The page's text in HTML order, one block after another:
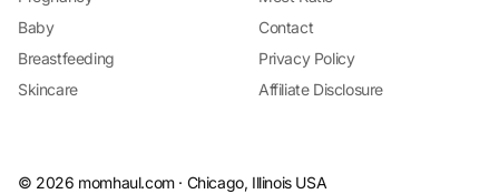
Baby
Breastfeeding
Skincare
Contact
Privacy Policy
Affiliate Disclosure
© 2026 momhaul.com · Chicago, Illinois USA